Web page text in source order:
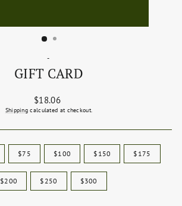
-
GIFT CARD
Regular
price
$18.06
Shipping calculated at checkout.
$75 $100 $150 $175
$200 $250 $300